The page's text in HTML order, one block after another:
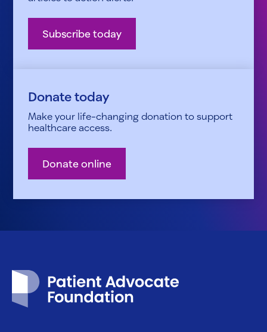
Subscribe today
Donate today
Make your life-changing donation to support
healthcare access.
Donate online